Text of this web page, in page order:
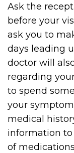
Ask the
before your
ask you to
days leading
doctor will
regarding
to spend
your
medical
information
of